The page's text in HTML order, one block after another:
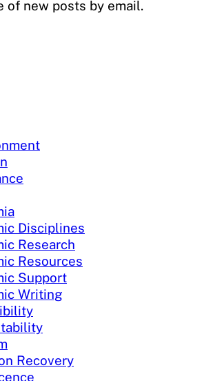
of new posts by email.
Disciplines
Research
Resources
Support
Writing
Recovery